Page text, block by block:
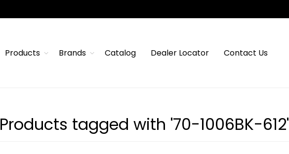
Products Brands Catalog Dealer Locator Contact Us
Products tagged with '70-1006BK-612'